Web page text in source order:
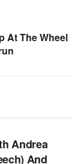
At The Wheel
Andrea
And